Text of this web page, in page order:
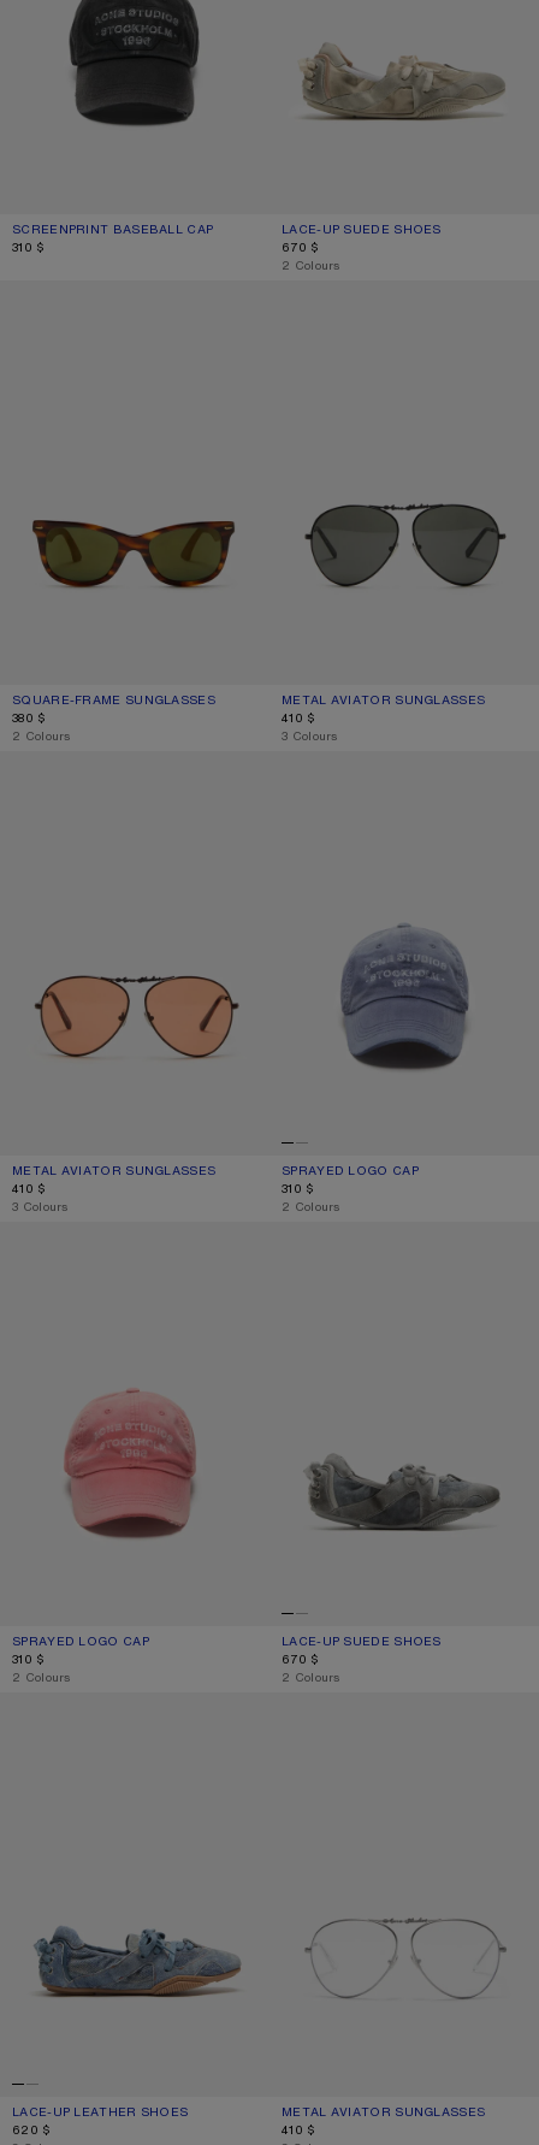
SCREENPRINT BASEBALL CAP
CURRENT COLOUR: BLACK
PRICE: 310 $.
310 $
LACE-UP SUEDE SHOES
CURRENT COLOUR: MULTI WHITE
PRICE: 670 $.
670 $
,2 Colours
SQUARE-FRAME SUNGLASSES
CURRENT COLOUR: BROWN/GOLD
PRICE: 380 $.
380 $
,2 Colours
METAL AVIATOR SUNGLASSES
CURRENT COLOUR: BLACK/BLACK
PRICE: 410 $.
410 $
,3 Colours
METAL AVIATOR SUNGLASSES
CURRENT COLOUR: BROWN/ORANGE
PRICE: 410 $.
410 $
,3 Colours
SPRAYED LOGO CAP
CURRENT COLOUR: NAVY
PRICE: 310 $.
310 $
,2 Colours
SPRAYED LOGO CAP
CURRENT COLOUR: RED
PRICE: 310 $.
310 $
,2 Colours
LACE-UP SUEDE SHOES
CURRENT COLOUR: MULTI GREY
PRICE: 670 $.
670 $
,2 Colours
LACE-UP LEATHER SHOES
CURRENT COLOUR: LIGHT BLUE
PRICE: 620 $.
620 $
METAL AVIATOR SUNGLASSES
CURRENT COLOUR: VINTAGE
PRICE: 410 $.
410 $